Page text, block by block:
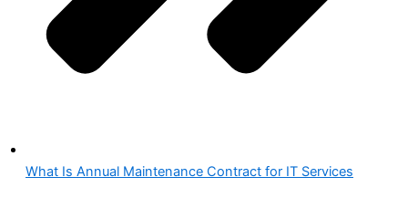
What Is Annual Maintenance Contract for IT Services